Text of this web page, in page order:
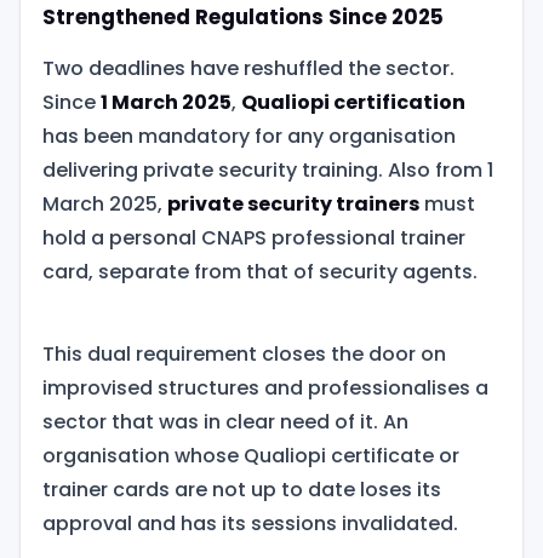
Strengthened Regulations Since 2025
Two deadlines have reshuffled the sector.
Since1 March 2025, Qualiopi certification
has been mandatory for any organisation
delivering private security training. Also from 1
March 2025, private security trainersmust
hold a personal CNAPS professional trainer
card, separate from that of security agents.
This dual requirement closes the door on
improvised structures and professionalises a
sector that was in clear need of it. An
organisation whose Qualiopi certificate or
trainer cards are not up to date loses its
approval and has its sessions invalidated.